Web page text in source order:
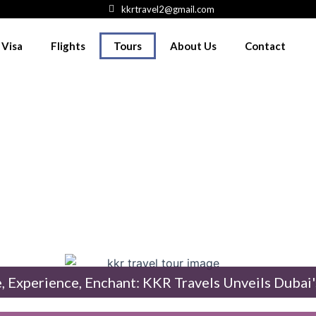
kkrtravel2@gmail.com
Flights Tours About Us Contact
Experience, Enchant: KKR Travels Unveils